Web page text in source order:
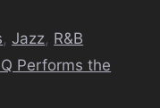
,Jazz, R&B
Performs the